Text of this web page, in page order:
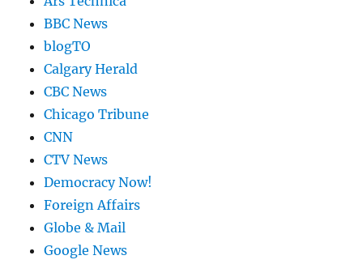
BBC News
blogTO
Calgary Herald
CBC News
Chicago Tribune
CNN
CTV News
Democracy Now!
Foreign Affairs
Globe & Mail
Google News